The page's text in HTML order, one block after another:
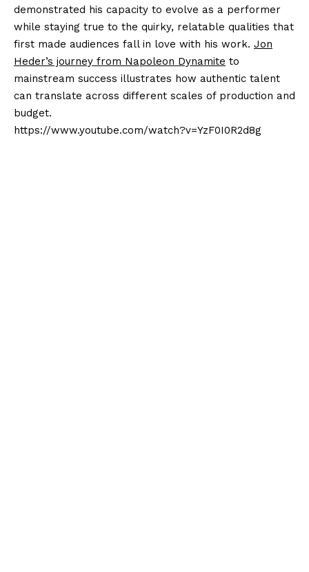
demonstrated his capacity to evolve as a performer
while staying true to the quirky, relatable qualities that
first made audiences fall in love with his work. Jon
Heder’s journey from Napoleon Dynamite to
mainstream success illustrates how authentic talent
can translate across different scales of production and
budget.
https://www.youtube.com/watch?v=YzF0I0R2d8g